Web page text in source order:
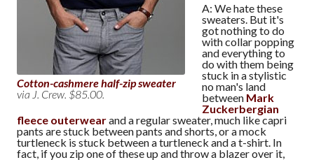
Cotton-cashmere half-zip sweater
via J. Crew. $85.00.
A: We hate these
sweaters. But it's
got nothing to do
with collar popping
and everything to
do with them being
stuck in a stylistic
no man's land
between Mark
Zuckerbergian
fleece outerwearand a regular sweater, much like capri
pants are stuck between pants and shorts, or a mock
turtleneck is stuck between a turtleneck and a t-shirt. In
fact, if you zip one of these up and throw a blazer over it,